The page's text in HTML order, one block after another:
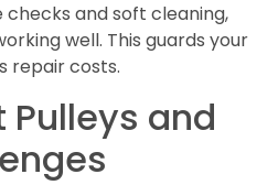
checks and soft cleaning,
well. This guards your
repair costs.
and